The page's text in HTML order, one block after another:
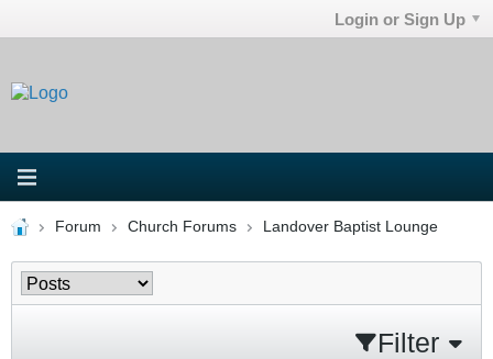
Login or Sign Up
Forum Church Forums Landover Baptist Lounge
Filter